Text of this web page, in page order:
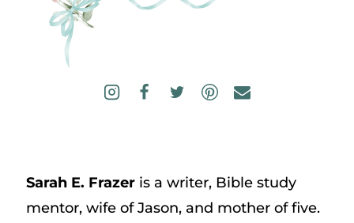
Sarah E. Frazeris a writer, Bible study
mentor, wife of Jason, and mother of five.